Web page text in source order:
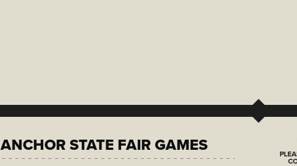
ANCHOR STATE FAIR GAMES